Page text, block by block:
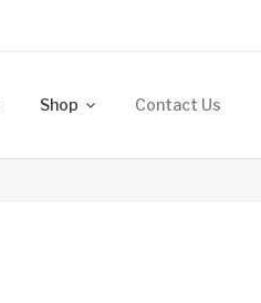
Shop Contact Us